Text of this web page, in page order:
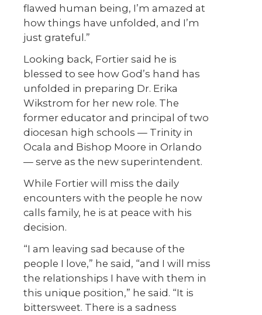
flawed human being, I’m amazed at
how things have unfolded, and I’m
just grateful.”
Looking back, Fortier said he is
blessed to see how God’s hand has
unfolded in preparing Dr. Erika
Wikstrom for her new role. The
former educator and principal of two
diocesan high schools — Trinity in
Ocala and Bishop Moore in Orlando
— serve as the new superintendent.
While Fortier will miss the daily
encounters with the people he now
calls family, he is at peace with his
decision.
“I am leaving sad because of the
people I love,” he said, “and I will miss
the relationships I have with them in
this unique position,” he said. “It is
bittersweet. There is a sadness